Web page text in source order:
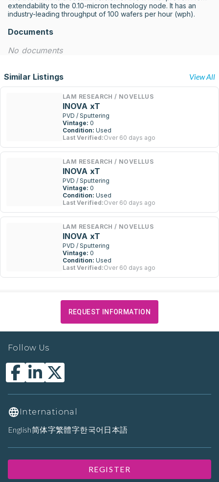
extendability to the 0.10-micron technology node. It has an
industry-leading throughput of 100 wafers per hour (wph).
Documents
No documents
Similar Listings View All
LAM RESEARCH / NOVELLUS
INOVA xT
PVD / Sputtering
Vintage: 0
Condition: Used
Last Verified:Over 60 days ago
LAM RESEARCH / NOVELLUS
INOVA xT
PVD / Sputtering
Vintage: 0
Condition: Used
Last Verified:Over 60 days ago
LAM RESEARCH / NOVELLUS
INOVA xT
PVD / Sputtering
Vintage: 0
Condition: Used
Last Verified:Over 60 days ago
REQUEST INFORMATION
Follow Us
International
English简体字繁體字한국어 日本語
REGISTER